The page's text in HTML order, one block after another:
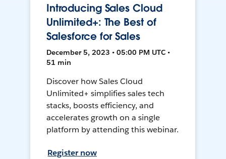
Introducing Sales Cloud
Unlimited+: The Best of
Salesforce for Sales
December 5, 2023 • 05:00 PM UTC •
51 min
Discover how Sales Cloud
Unlimited+ simplifies sales tech
stacks, boosts efficiency, and
accelerates growth on a single
platform by attending this webinar.
Register now